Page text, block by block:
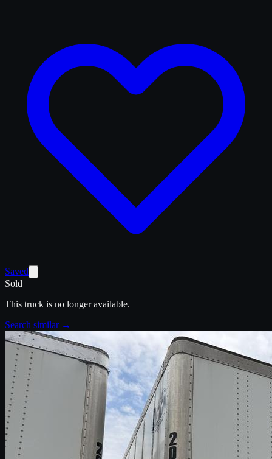
Saved
Sold
This truck is no longer available.
Search similar →